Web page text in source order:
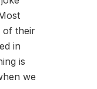
of their
in
is
we